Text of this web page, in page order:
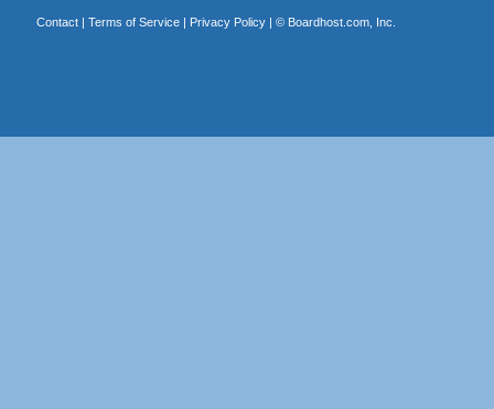
Contact| Terms of Service| Privacy Policy| © Boardhost.com, Inc.